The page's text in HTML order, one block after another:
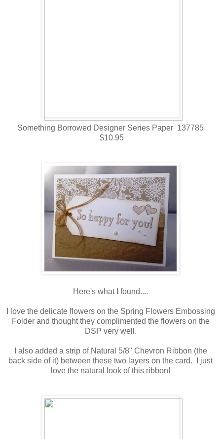
Something Borrowed Designer Series Paper 137785
$10.95
Here's what I found....
I love the delicate flowers on the Spring Flowers Embossing
Folder and thought they complimented the flowers on the
DSP very well.
I also added a strip of Natural 5/8" Chevron Ribbon (the
back side of it) between these two layers on the card. I just
love the natural look of this ribbon!